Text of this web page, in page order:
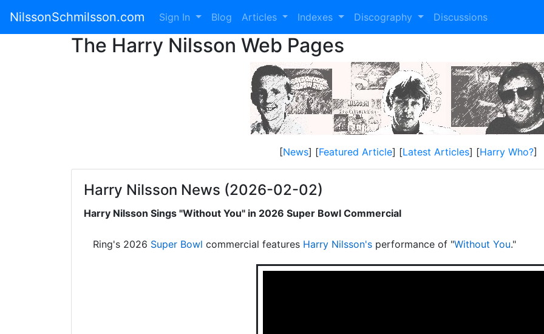
NilssonSchmilsson.com Sign In Blog Articles Indexes Discography Discussions
The Harry Nilsson Web Pages
[News] [Featured Article] [Latest Articles] [Harry Who?]
Harry Nilsson News (2026-02-02)
Harry Nilsson Sings "Without You" in 2026 Super Bowl Commercial
Ring's 2026 Super Bowl commercial features Harry Nilsson's performance of "Without You."